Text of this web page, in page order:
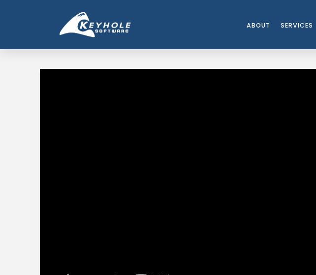
ABOUT SERVICES